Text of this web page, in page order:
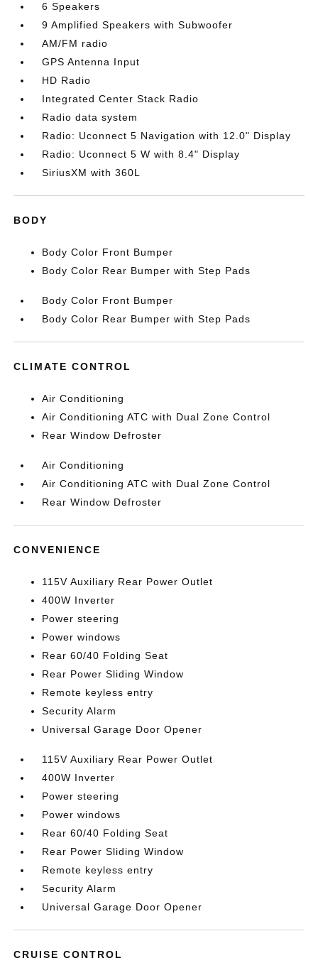
6 Speakers
9 Amplified Speakers with Subwoofer
AM/FM radio
GPS Antenna Input
HD Radio
Integrated Center Stack Radio
Radio data system
Radio: Uconnect 5 Navigation with 12.0" Display
Radio: Uconnect 5 W with 8.4" Display
SiriusXM with 360L
BODY
Body Color Front Bumper
Body Color Rear Bumper with Step Pads
Body Color Front Bumper
Body Color Rear Bumper with Step Pads
CLIMATE CONTROL
Air Conditioning
Air Conditioning ATC with Dual Zone Control
Rear Window Defroster
Air Conditioning
Air Conditioning ATC with Dual Zone Control
Rear Window Defroster
CONVENIENCE
115V Auxiliary Rear Power Outlet
400W Inverter
Power steering
Power windows
Rear 60/40 Folding Seat
Rear Power Sliding Window
Remote keyless entry
Security Alarm
Universal Garage Door Opener
115V Auxiliary Rear Power Outlet
400W Inverter
Power steering
Power windows
Rear 60/40 Folding Seat
Rear Power Sliding Window
Remote keyless entry
Security Alarm
Universal Garage Door Opener
CRUISE CONTROL